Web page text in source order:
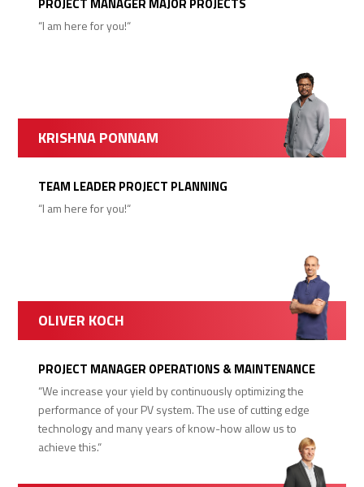
“I am here for you!“
KRISHNA PONNAM
TEAM LEADER PROJECT PLANNING
“I am here for you!“
OLIVER KOCH
PROJECT MANAGER OPERATIONS & MAINTENANCE
“We increase your yield by continuously optimizing the
performance of your PV system. The use of cutting edge
technology and many years of know-how allow us to
achieve this.“